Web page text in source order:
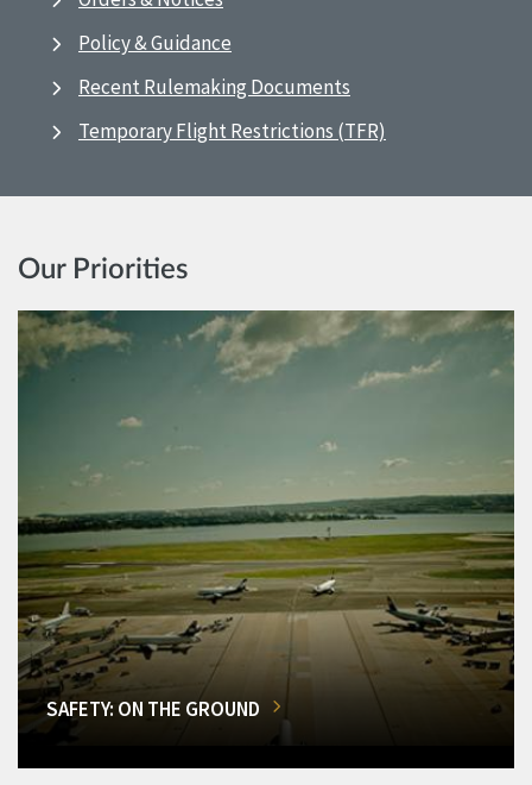
Policy & Guidance
Recent Rulemaking Documents
Temporary Flight Restrictions (TFR)
Our Priorities
SAFETY: ON THE GROUND